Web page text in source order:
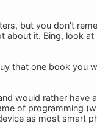
but you don't
it. Bing, look
that one book you
would rather have
of programming
as most smart